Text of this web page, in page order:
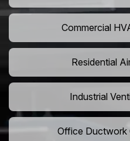
Commercial
Residential
Industrial
Office Ductwork